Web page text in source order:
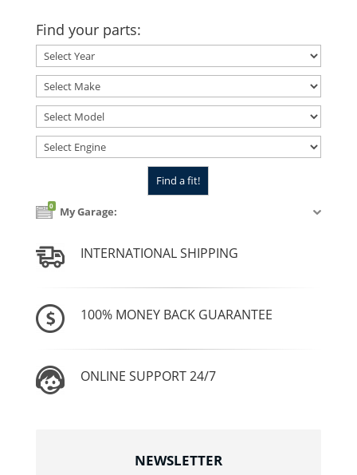
Find your parts:
0 My Garage:
INTERNATIONAL SHIPPING
100% MONEY BACK GUARANTEE
ONLINE SUPPORT 24/7
NEWSLETTER